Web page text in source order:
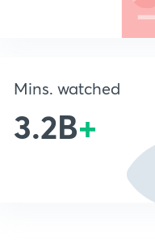
Mins. watched
3.2B+